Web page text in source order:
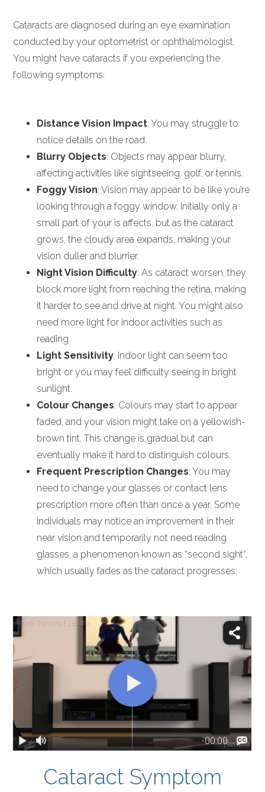
Cataracts are diagnosed during an eye examination
conducted by your optometrist or ophthalmologist.
You might have cataracts if you experiencing the
following symptoms:
Distance Vision Impact: You may struggle to
notice details on the road.
Blurry Objects: Objects may appear blurry,
affecting activities like sightseeing, golf, or tennis.
Foggy Vision: Vision may appear to be like you’re
looking through a foggy window. Initially only a
small part of your is affects, but as the cataract
grows, the cloudy area expands, making your
vision duller and blurrier.
Night Vision Difficulty: As cataract worsen, they
block more light from reaching the retina, making
it harder to see and drive at night. You might also
need more light for indoor activities such as
reading.
Light Sensitivity: Indoor light can seem too
bright or you may feel difficulty seeing in bright
sunlight.
Colour Changes: Colours may start to appear
faded, and your vision might take on a yellowish-
brown tint. This change is gradual but can
eventually make it hard to distinguish colours.
Frequent Prescription Changes: You may
need to change your glasses or contact lens
prescription more often than once a year. Some
individuals may notice an improvement in their
near vision and temporarily not need reading
glasses, a phenomenon known as “second sight”,
which usually fades as the cataract progresses.
Cataract Symptom